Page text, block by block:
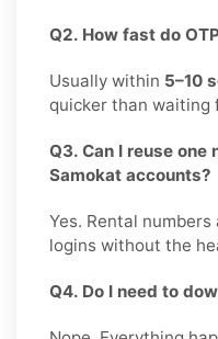
Q2. How fast do
Usually within 5–10
quicker than waiting
Q3. Can I reuse
Samokat accounts?
Yes. Rental
logins without the
Q4. Do I need to